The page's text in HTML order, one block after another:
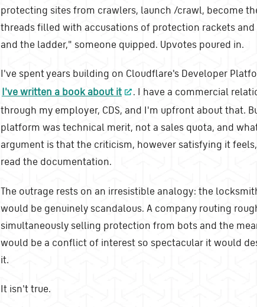
protecting sites from crawlers, launch /crawl, become
threads filled with accusations of protection rackets
and the ladder," someone quipped. Upvotes poured in.
I've spent years building on Cloudflare's Developer
I've written a book about it
. I have a commercial
through my employer, CDS, and I'm upfront about that.
platform was technical merit, not a sales quota, and
argument is that the criticism, however satisfying it
read the documentation.
The outrage rests on an irresistible analogy: the
would be genuinely scandalous. A company routing
simultaneously selling protection from bots and the
would be a conflict of interest so spectacular it would
it.
It isn't true.